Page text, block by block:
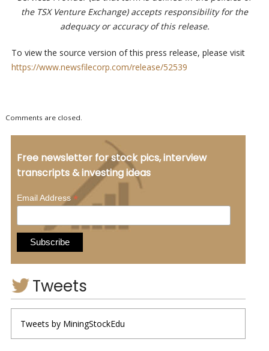
the TSX Venture Exchange) accepts responsibility for the
adequacy or accuracy of this release.
To view the source version of this press release, please visit
https://www.newsfilecorp.com/release/52539
Comments are closed.
Free newsletter for stock pics, interview
transcripts & investing ideas
Email Address*
Tweets
Tweets by MiningStockEdu